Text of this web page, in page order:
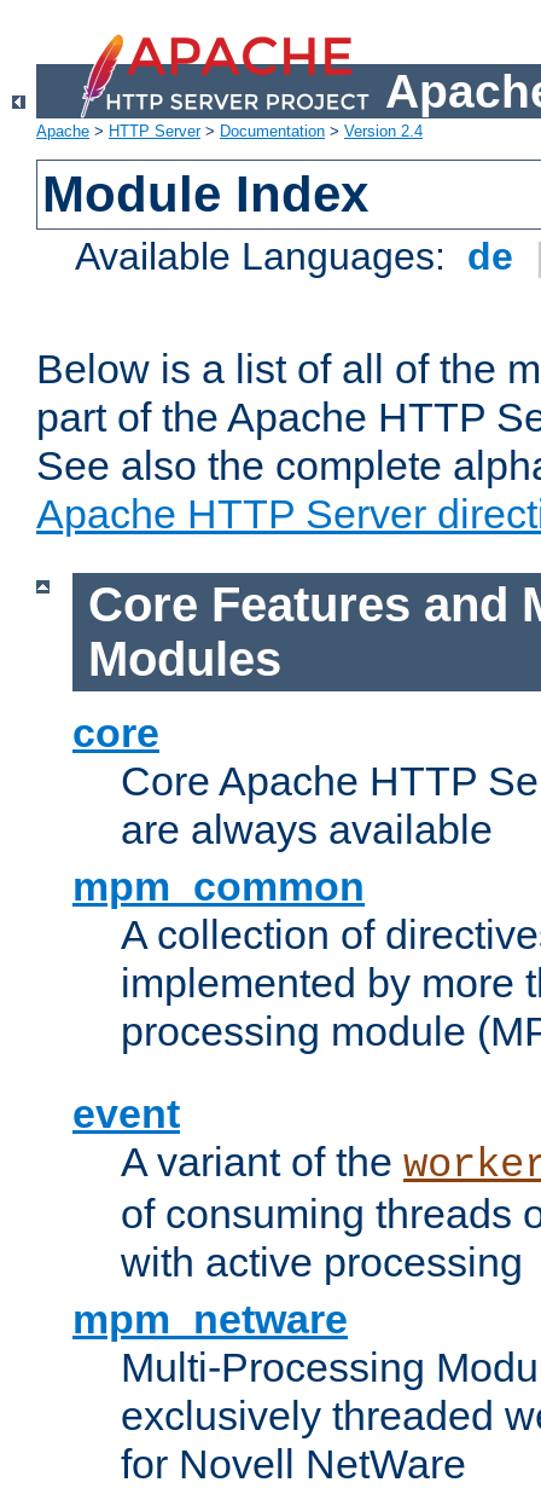
Apache > HTTP Server> Documentation > Version 2.4
Module Index
Available Languages: de
Below is a list of all of the
part of the Apache HTTP
See also the complete
Apache HTTP Server
Core Features and
Modules
core
Core Apache HTTP
are always available
mpm_common
A collection of
implemented by more
processing module
event
A variant of the
of consuming threads
with active processing
mpm_netware
Multi-Processing
exclusively threaded
for Novell NetWare